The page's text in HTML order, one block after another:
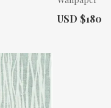
Actual Price:
USD $180